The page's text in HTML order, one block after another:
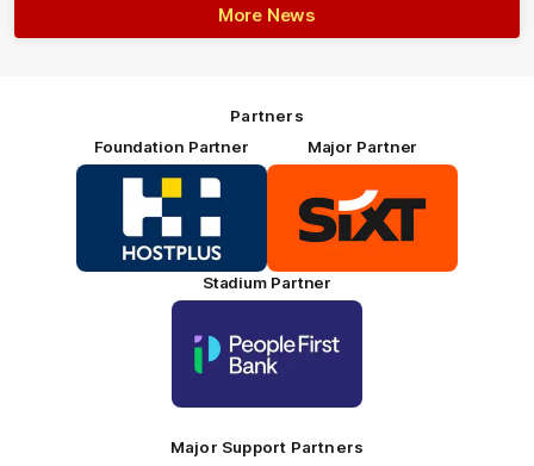
More News
Partners
Foundation Partner
Logo
of
HOSTPLUS_Primary
Partner
Major Partner
of
partner
SIXT_Primary
Stadium Partner
partner
People
Bank_Primary
Major Support Partners